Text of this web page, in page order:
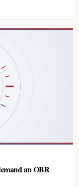
an OBR